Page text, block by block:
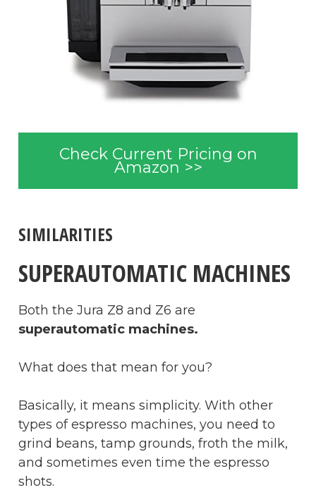
Check Current Pricing on
Amazon >>
SIMILARITIES
SUPERAUTOMATIC MACHINES
Both the Jura Z8 and Z6 are
superautomatic machines.
What does that mean for you?
Basically, it means simplicity. With other
types of espresso machines, you need to
grind beans, tamp grounds, froth the milk,
and sometimes even time the espresso
shots.